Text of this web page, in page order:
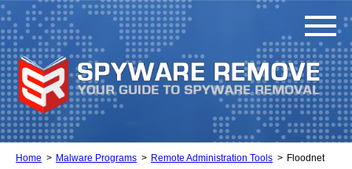
Home Malware Programs Remote Administration Tools Floodnet